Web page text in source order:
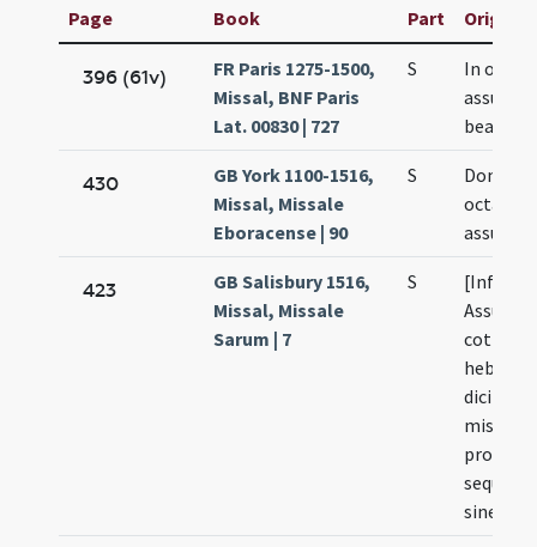
Page Book Part
396 (61v)
FR Paris 1275-1500,
Missal, BNF Paris
Lat. 00830 | 727
S
In
beatae
430
GB York 1100-1516,
Missal, Missale
Eboracense | 90
S
octavas
423
GB Salisbury 1516,
Missal, Missale
Sarum | 7
S
[Infra
cottidie
dicitur
missa
propriis
sine